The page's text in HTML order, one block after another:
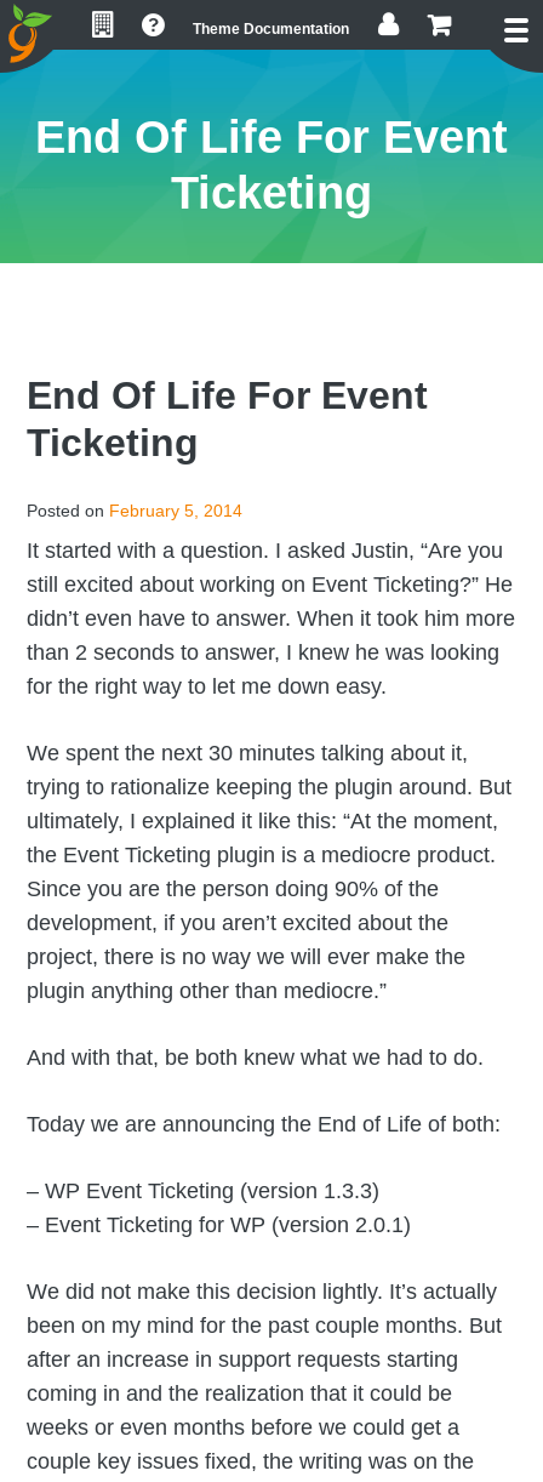
Skip
to
primary
Skip
to
main
Skip
to
footer
Theme Documentation
End Of Life For Event
Ticketing
End Of Life For Event
Ticketing
Posted on February 5, 2014
It started with a question. I asked Justin, “Are you
still excited about working on Event Ticketing?” He
didn’t even have to answer. When it took him more
than 2 seconds to answer, I knew he was looking
for the right way to let me down easy.
We spent the next 30 minutes talking about it,
trying to rationalize keeping the plugin around. But
ultimately, I explained it like this: “At the moment,
the Event Ticketing plugin is a mediocre product.
Since you are the person doing 90% of the
development, if you aren’t excited about the
project, there is no way we will ever make the
plugin anything other than mediocre.”
And with that, be both knew what we had to do.
Today we are announcing the End of Life of both:
– WP Event Ticketing (version 1.3.3)
– Event Ticketing for WP (version 2.0.1)
We did not make this decision lightly. It’s actually
been on my mind for the past couple months. But
after an increase in support requests starting
coming in and the realization that it could be
weeks or even months before we could get a
couple key issues fixed, the writing was on the